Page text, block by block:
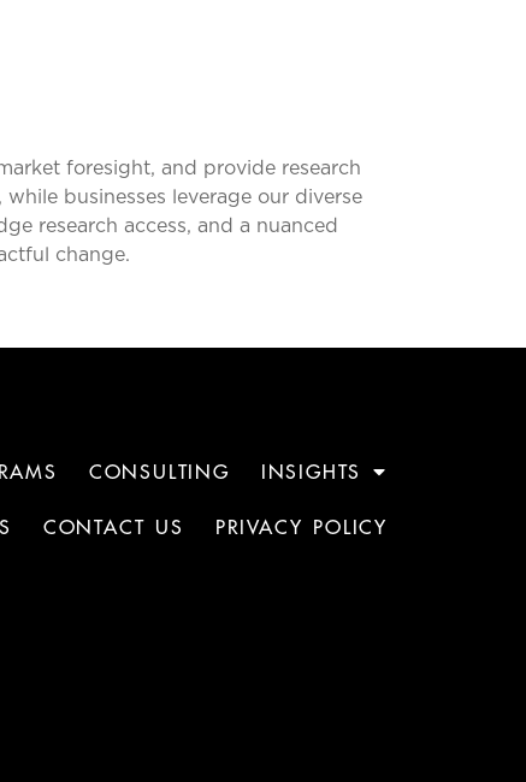
foresight, and provide research
businesses leverage our diverse
research access, and a nuanced
change.
CONSULTING INSIGHTS
CONTACT US PRIVACY POLICY